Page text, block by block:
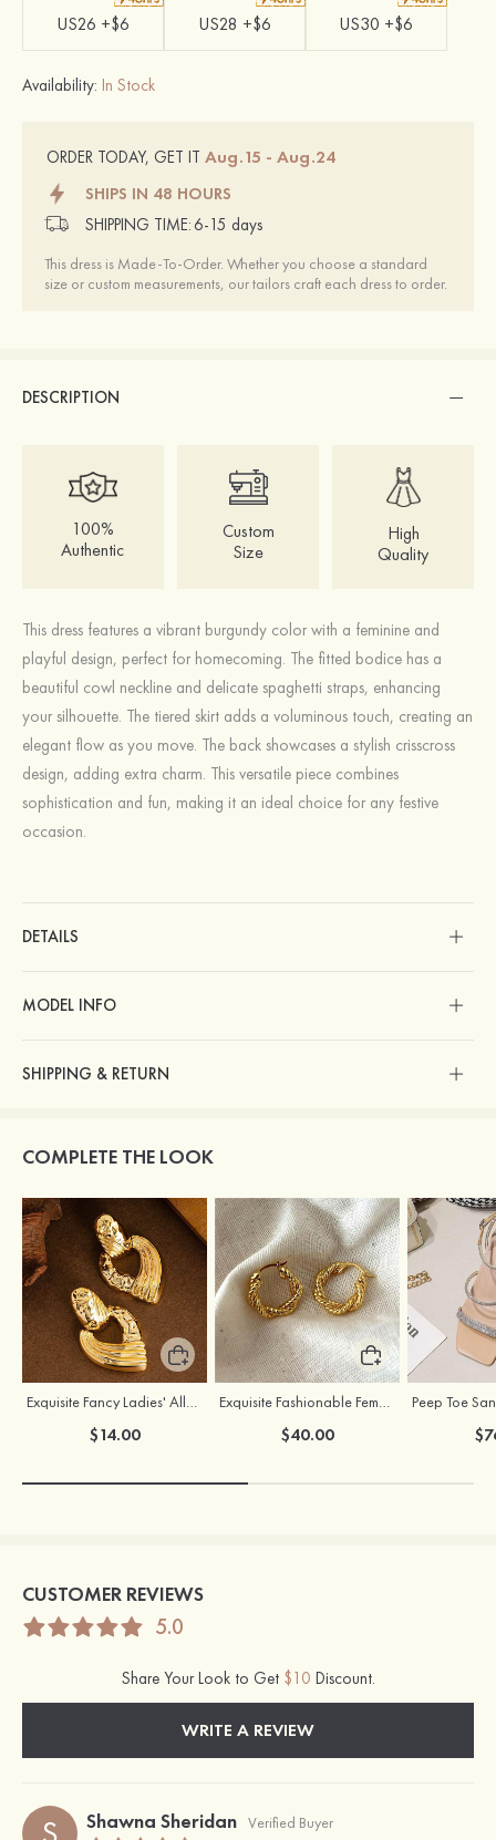
US26 +$6 US28 +$6 US30 +$6
Availability: In Stock
ORDER TODAY, GET IT Aug.15 - Aug.24
SHIPS IN 48 HOURS
SHIPPING TIME: 6-15 days
This dress is Made-To-Order. Whether you choose a standard
size or custom measurements, our tailors craft each dress to order.
DESCRIPTION
100%
Authentic
Custom
Size
High
Quality
This dress features a vibrant burgundy color with a feminine and
playful design, perfect for homecoming. The fitted bodice has a
beautiful cowl neckline and delicate spaghetti straps, enhancing
your silhouette. The tiered skirt adds a voluminous touch, creating an
elegant flow as you move. The back showcases a stylish crisscross
design, adding extra charm. This versatile piece combines
sophistication and fun, making it an ideal choice for any festive
occasion.
DETAILS
MODEL INFO
SHIPPING & RETURN
COMPLETE THE LOOK
Exquisite Fancy Ladies' Alloy Earrings
$14.00
Exquisite Fashionable Female S925 Silver Earrings
$40.00
CUSTOMER REVIEWS
5.0
Share Your Look to Get $10 Discount.
WRITE A REVIEW
Shawna Sheridan Verified Buyer